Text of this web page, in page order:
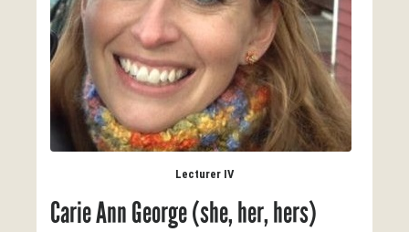
Lecturer IV
Carie Ann George (she, her, hers)